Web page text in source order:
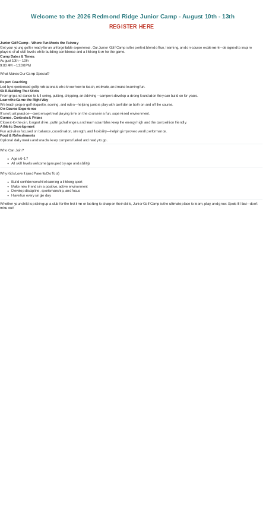
Welcome to the 2026 Redmond Ridge Junior Camp - August 10th - 13th
Junior Golf Camp – Where Fun Meets the Fairway
Get your young golfer ready for an unforgettable experience. Our Junior Golf Camp is the perfect blend of fun, learning, and on-course excitement—designed to inspire
players of all skill levels while building confidence and a lifelong love for the game.
Camp Dates & Times:
August 10th – 13th
9:00 AM – 12:00 PM
What Makes Our Camp Special?
Expert Coaching
Led by experienced golf professionals who know how to teach, motivate, and make learning fun.
Skill-Building That Sticks
From grip and stance to full swing, putting, chipping, and driving—campers develop a strong foundation they can build on for years.
Learn the Game the Right Way
We teach proper golf etiquette, scoring, and rules—helping juniors play with confidence both on and off the course.
On-Course Experience
It’s not just practice—campers get real playing time on the course in a fun, supervised environment.
Games, Contests & Prizes
Closest-to-the-pin, longest drive, putting challenges, and team scrambles keep the energy high and the competition friendly.
Athletic Development
Fun activities focused on balance, coordination, strength, and flexibility—helping improve overall performance.
Food & Refreshments
Optional daily meals and snacks keep campers fueled and ready to go.
Who Can Join?
Ages 6–17
All skill levels welcome (grouped by age and ability)
Why Kids Love It (and Parents Do Too!)
Build confidence while learning a lifelong sport
Make new friends in a positive, active environment
Develop discipline, sportsmanship, and focus
Have fun every single day
Whether your child is picking up a club for the first time or looking to sharpen their skills, Junior Golf Camp is the ultimate place to learn, play, and grow. Spots fill fast—don’t
miss out!
REGISTER HERE